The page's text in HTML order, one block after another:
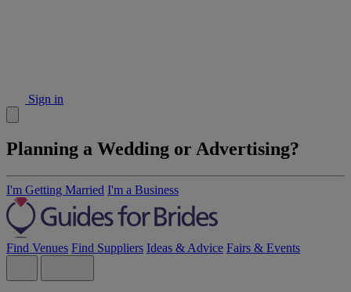
Sign in
Planning a Wedding or Advertising?
I'm Getting Married I'm a Business
Find Venues Find Suppliers Ideas & Advice Fairs & Events